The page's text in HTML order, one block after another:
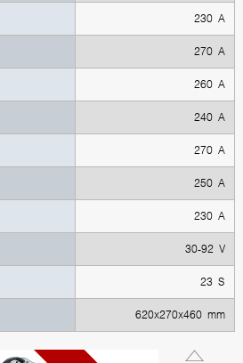
230 A
270 А
260 А
240 А
270 А
250 А
230 А
30-92 V
23 S
620x270x460 mm